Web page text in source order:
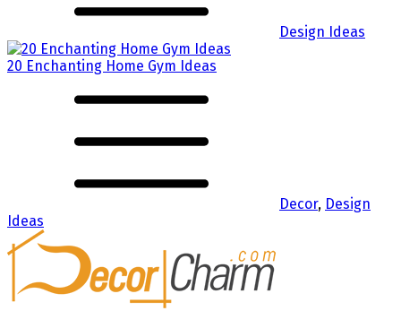
Design Ideas
20 Enchanting Home Gym Ideas
Decor, Design
Ideas